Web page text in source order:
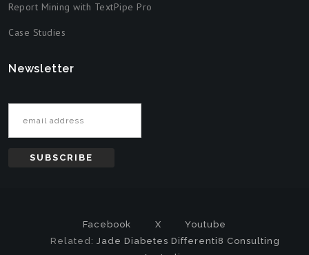
Report Mining with TextPipe Pro
Case Studies
Newsletter
Facebook X
Youtube
Related: Jade Diabetes Differenti8 Consulting